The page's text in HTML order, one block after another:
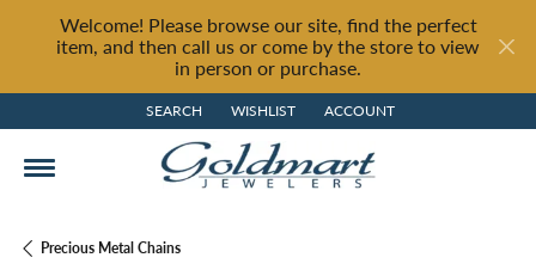
Welcome! Please browse our site, find the perfect
item, and then call us or come by the store to view
in person or purchase.
SEARCH
TOGGLE TOOLBAR SEARCH MENU
WISHLIST
TOGGLE MY WISH LIST
ACCOUNT
TOGGLE MY ACCOUNT MENU
Precious Metal Chains